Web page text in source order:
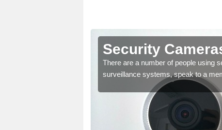
Security
There are a number of people using
surveillance systems, speak to a